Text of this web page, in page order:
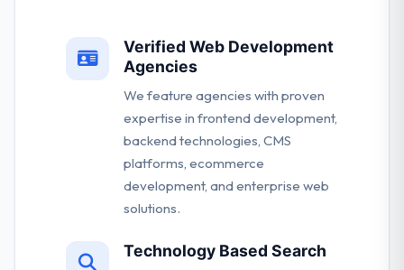
Verified Web Development
Agencies
We feature agencies with proven
expertise in frontend development,
backend technologies, CMS
platforms, ecommerce
development, and enterprise web
solutions.
Technology Based Search